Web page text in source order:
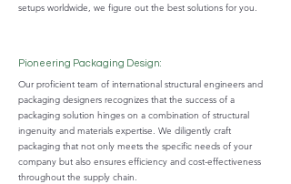
setups worldwide, we figure out the best solutions for you.
Pioneering Packaging Design:
Our proficient team of international structural engineers and
packaging designers recognizes that the success of a
packaging solution hinges on a combination of structural
ingenuity and materials expertise. We diligently craft
packaging that not only meets the specific needs of your
company but also ensures efficiency and cost-effectiveness
throughout the supply chain.